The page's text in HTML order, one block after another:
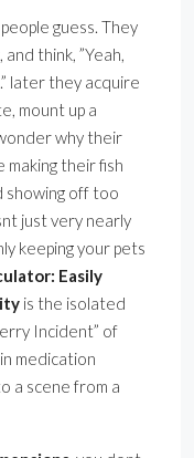
guess. They
think, ”Yeah,
later they acquire
mount up a
why their
their fish
showing off too
just very nearly
keeping your pets
Easily
is the isolated
Incident” of
medication
a scene from a